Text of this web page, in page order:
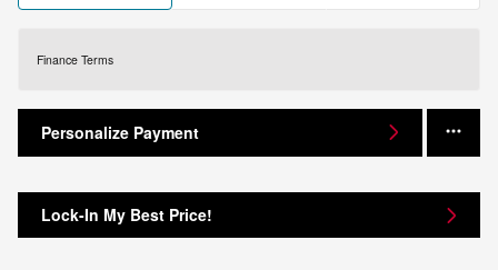
Finance Terms
Personalize Payment
Lock-In My Best Price!